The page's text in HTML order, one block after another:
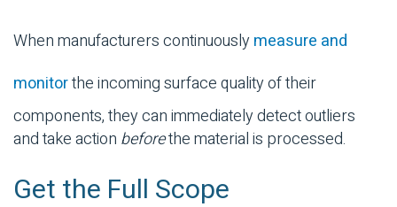
When manufacturers continuouslymeasure and
monitorthe incoming surface quality of their
components, they can immediately detect outliers
and take action beforethe material is processed.
Get the Full Scope